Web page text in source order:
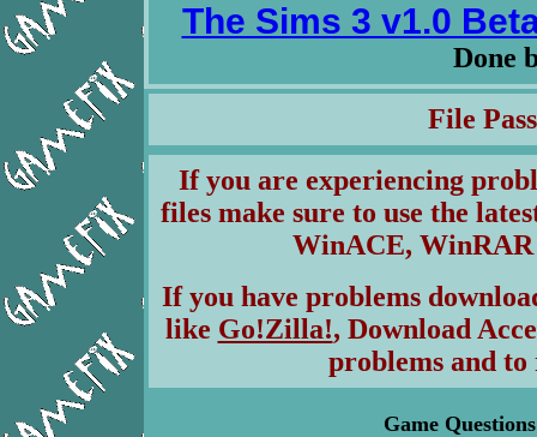
The Sims 3 v1.0
Done
File
If you are experiencing
files make sure to use the
WinACE,
If you have problems
like Go!Zilla!, Download
problems and to
Game